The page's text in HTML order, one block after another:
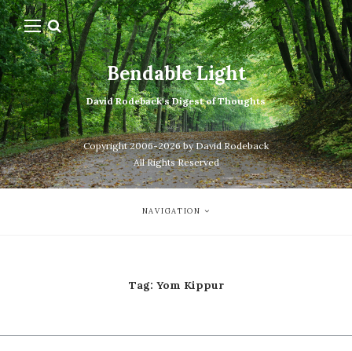
Bendable Light
David Rodeback's Digest of Thoughts
Copyright 2006-2026 by David Rodeback
All Rights Reserved
NAVIGATION
Tag: Yom Kippur